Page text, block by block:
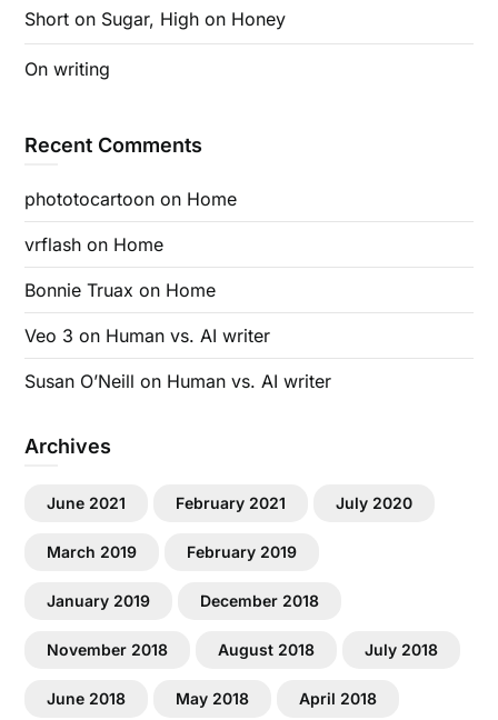
Short on Sugar, High on Honey
On writing
Recent Comments
phototocartoon on Home
vrflash on Home
Bonnie Truax on Home
Veo 3 on Human vs. AI writer
Susan O’Neill on Human vs. AI writer
Archives
June 2021 February 2021 July 2020
March 2019 February 2019
January 2019 December 2018
November 2018 August 2018 July 2018
June 2018 May 2018 April 2018